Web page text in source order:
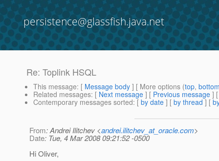
persistence@glassfish.java.net
Re: Toplink HSQL
This message: [ Message body ] [ More options (top,
Related messages: [ Next message ] [ Previous message ]
Contemporary messages sorted: [ by date ] [ by thread ] [
From: Andrei Ilitchev <andrei.ilitchev_at_oracle.com>
Date: Tue, 4 Mar 2008 09:21:52 -0500
Hi Oliver,